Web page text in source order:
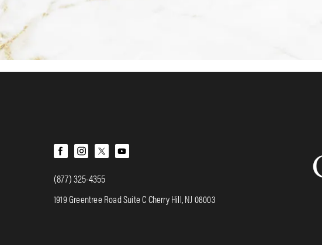
(877) 325-4355
1919 Greentree Road Suite C Cherry Hill, NJ 08003